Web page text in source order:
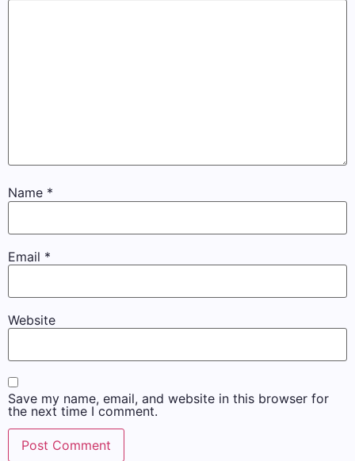
Name *
Email *
Website
Save my name, email, and website in this browser for
the next time I comment.